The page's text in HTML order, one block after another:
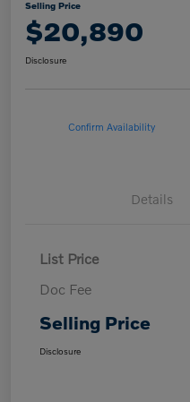
Selling Price
$20,890
Disclosure
Confirm Availability
Details
List Price
Doc Fee
Selling Price
Disclosure